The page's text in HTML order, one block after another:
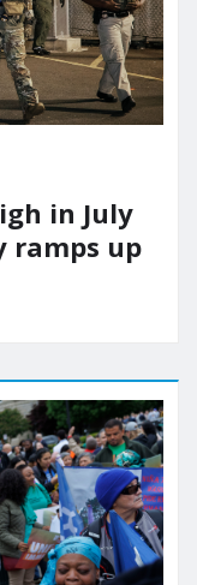
in July
ramps up